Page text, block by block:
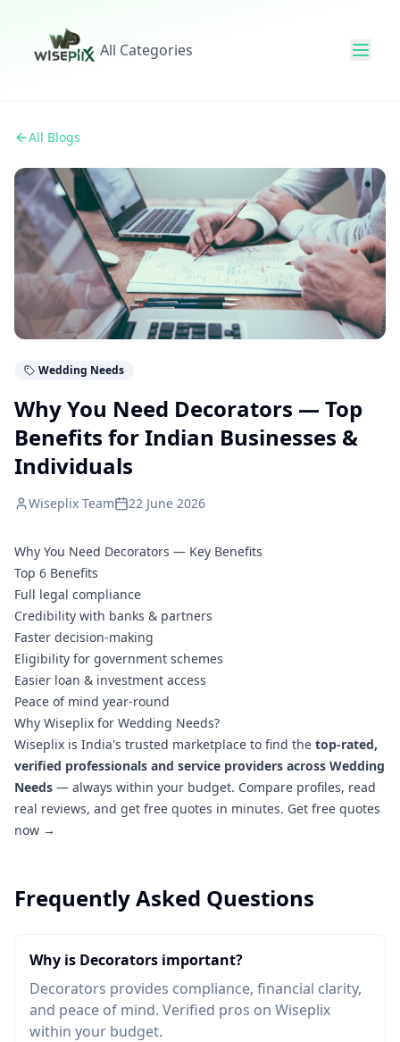
All Categories
All Blogs
Wedding Needs
Why You Need Decorators — Top
Benefits for Indian Businesses &
Individuals
Wiseplix Team 22 June 2026
Why You Need Decorators — Key Benefits
Top 6 Benefits
Full legal compliance
Credibility with banks & partners
Faster decision-making
Eligibility for government schemes
Easier loan & investment access
Peace of mind year-round
Why Wiseplix for Wedding Needs?
Wiseplix is India's trusted marketplace to find the top-rated,
verified professionals and service providers across Wedding
Needs — always within your budget. Compare profiles, read
real reviews, and get free quotes in minutes. Get free quotes
now →
Frequently Asked Questions
Why is Decorators important?
Decorators provides compliance, financial clarity,
and peace of mind. Verified pros on Wiseplix
within your budget.